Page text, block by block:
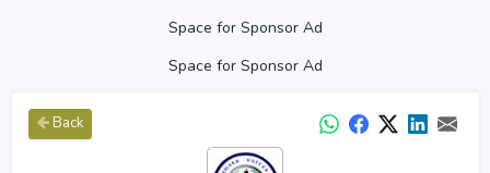
Space for Sponsor Ad
Space for Sponsor Ad
Back